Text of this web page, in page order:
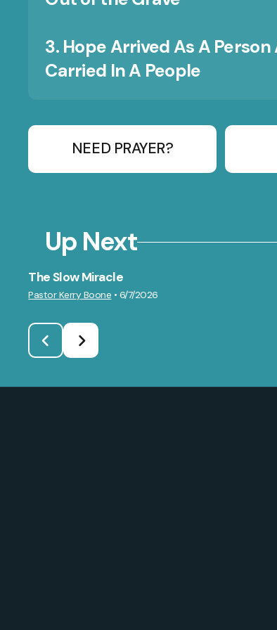
3. Hope Arrived As A Person
Carried In A People
NEED PRAYER?
Up Next
VIEW MEDIA
The Slow Miracle
Pastor Kerry Boone • 6/7/2026